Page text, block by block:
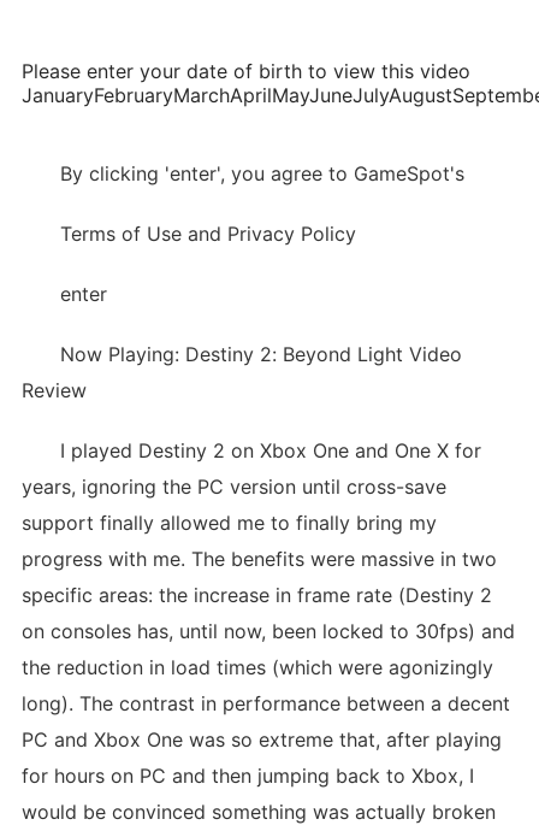
Please enter your date of birth to view this video
By clicking 'enter', you agree to GameSpot's
Terms of Use and Privacy Policy
enter
Now Playing: Destiny 2: Beyond Light Video
Review
I played Destiny 2 on Xbox One and One X for
years, ignoring the PC version until cross-save
support finally allowed me to finally bring my
progress with me. The benefits were massive in two
specific areas: the increase in frame rate (Destiny 2
on consoles has, until now, been locked to 30fps) and
the reduction in load times (which were agonizingly
long). The contrast in performance between a decent
PC and Xbox One was so extreme that, after playing
for hours on PC and then jumping back to Xbox, I
would be convinced something was actually broken